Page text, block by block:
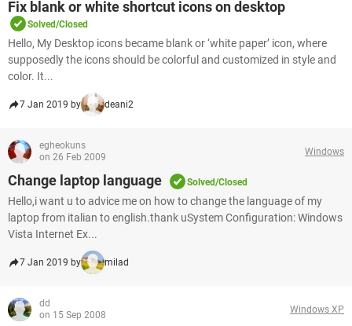
Fix blank or white shortcut icons on desktop
Solved/Closed
Hello, My Desktop icons became blank or ‘white paper’ icon, where
supposedly the icons should be colorful and customized in style and
color. It...
7 Jan 2019 by deani2
egheokuns
on 26 Feb 2009
Windows
Change laptop language Solved/Closed
Hello,i want u to advice me on how to change the language of my
laptop from italian to english.thank uSystem Configuration: Windows
Vista Internet Ex...
7 Jan 2019 by milad
dd
on 15 Sep 2008
Windows XP